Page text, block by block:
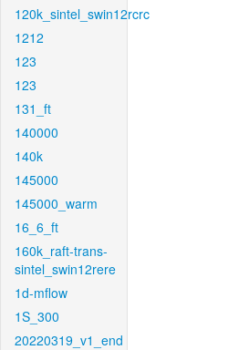
120k_sintel_swin12rcrc
1212
123
123
131_ft
140000
140k
145000
145000_warm
16_6_ft
160k_raft-trans-
sintel_swin12rere
1d-mflow
1S_300
20220319_v1_end